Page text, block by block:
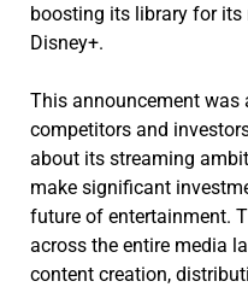
boosting its library for its
Disney+.
This announcement was
competitors and
about its streaming
make significant
future of entertainment.
across the entire media
content creation,